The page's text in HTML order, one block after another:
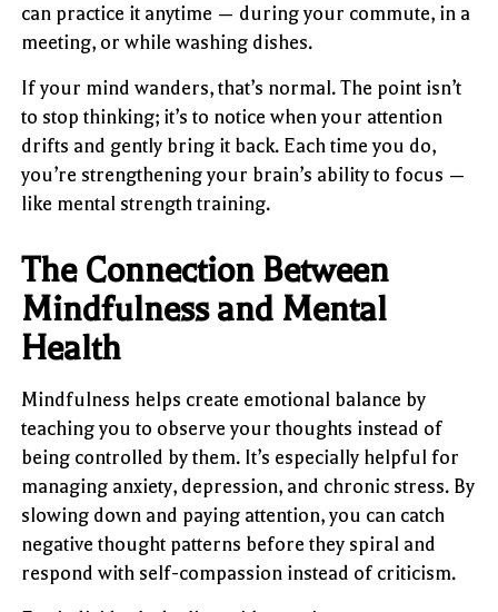
can practice it anytime — during your commute, in a
meeting, or while washing dishes.
If your mind wanders, that’s normal. The point isn’t
to stop thinking; it’s to notice when your attention
drifts and gently bring it back. Each time you do,
you’re strengthening your brain’s ability to focus —
like mental strength training.
The Connection Between
Mindfulness and Mental
Health
Mindfulness helps create emotional balance by
teaching you to observe your thoughts instead of
being controlled by them. It’s especially helpful for
managing anxiety, depression, and chronic stress. By
slowing down and paying attention, you can catch
negative thought patterns before they spiral and
respond with self-compassion instead of criticism.